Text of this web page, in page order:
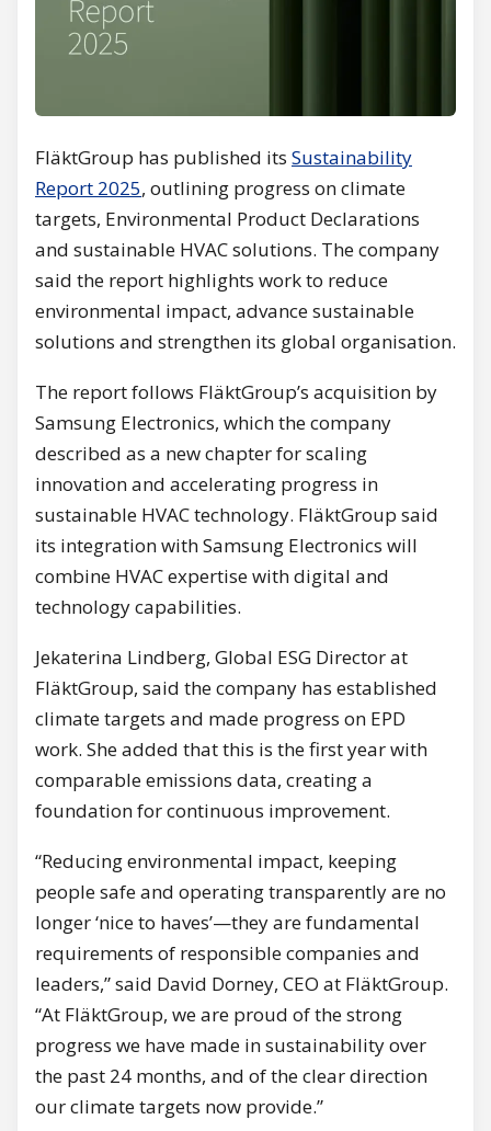
FläktGroup has published its Sustainability
Report 2025, outlining progress on climate
targets, Environmental Product Declarations
and sustainable HVAC solutions. The company
said the report highlights work to reduce
environmental impact, advance sustainable
solutions and strengthen its global organisation.
The report follows FläktGroup’s acquisition by
Samsung Electronics, which the company
described as a new chapter for scaling
innovation and accelerating progress in
sustainable HVAC technology. FläktGroup said
its integration with Samsung Electronics will
combine HVAC expertise with digital and
technology capabilities.
Jekaterina Lindberg, Global ESG Director at
FläktGroup, said the company has established
climate targets and made progress on EPD
work. She added that this is the first year with
comparable emissions data, creating a
foundation for continuous improvement.
“Reducing environmental impact, keeping
people safe and operating transparently are no
longer ‘nice to haves’—they are fundamental
requirements of responsible companies and
leaders,” said David Dorney, CEO at FläktGroup.
“At FläktGroup, we are proud of the strong
progress we have made in sustainability over
the past 24 months, and of the clear direction
our climate targets now provide.”